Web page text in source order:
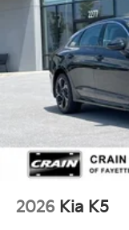
2026 Kia K5